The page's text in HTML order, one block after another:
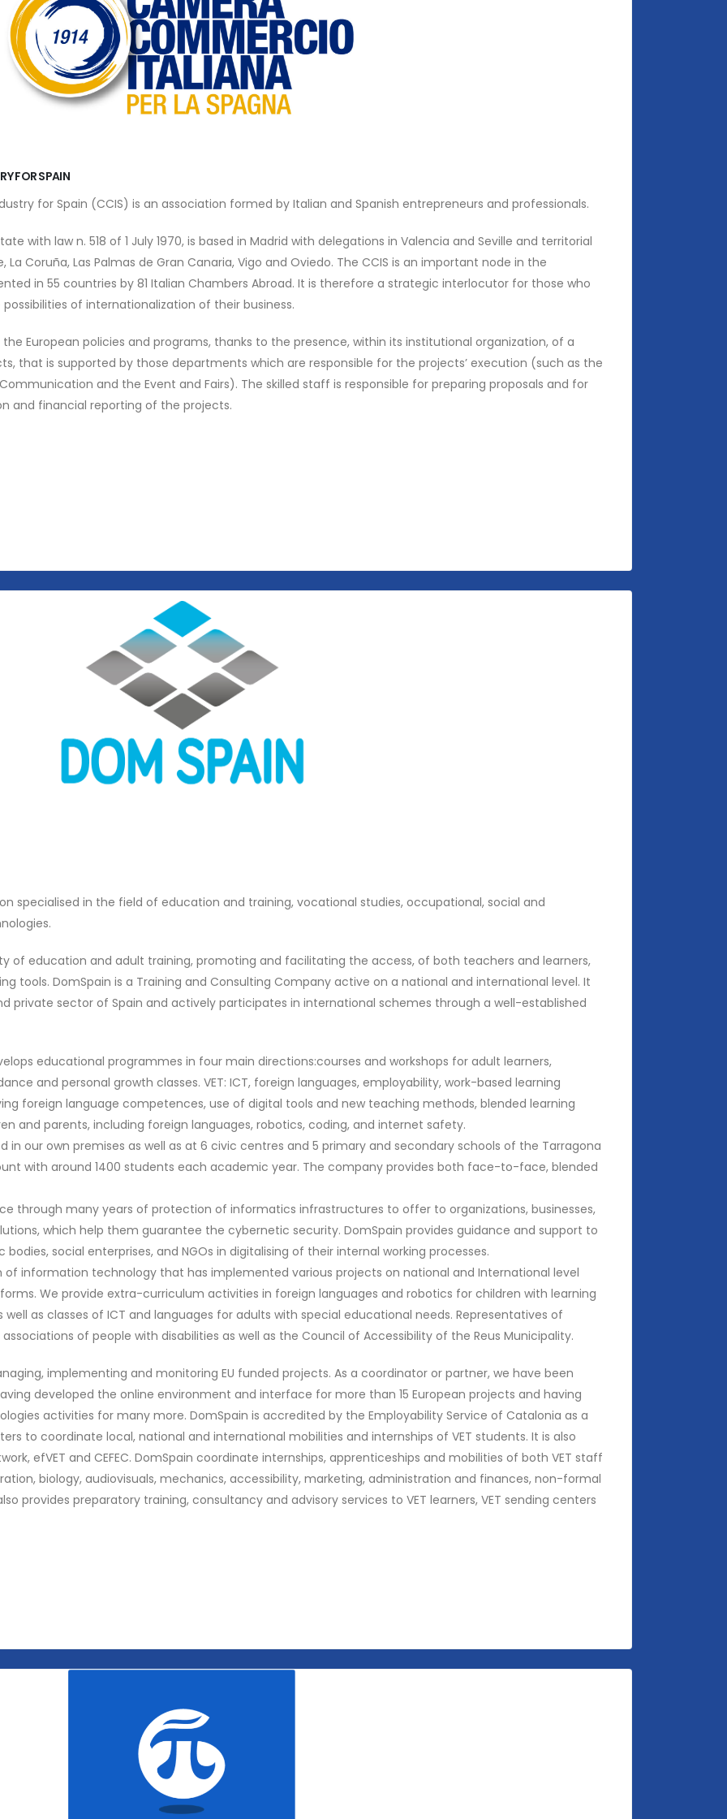
FOR SPAIN
for Spain (CCIS) is an association formed by Italian and Spanish entrepreneurs and professionals.
with law n. 518 of 1 July 1970, is based in Madrid with delegations in Valencia and Seville and territorial
Coruña, Las Palmas de Gran Canaria, Vigo and Oviedo. The CCIS is an important node in the
in 55 countries by 81 Italian Chambers Abroad. It is therefore a strategic interlocutor for those who
of internationalization of their business.
European policies and programs, thanks to the presence, within its institutional organization, of a
that is supported by those departments which are responsible for the projects’ execution (such as the
and the Event and Fairs). The skilled staff is responsible for preparing proposals and for
and financial reporting of the projects.
specialised in the field of education and training, vocational studies, occupational, social and
of education and adult training, promoting and facilitating the access, of both teachers and learners,
tools. DomSpain is a Training and Consulting Company active on a national and international level. It
private sector of Spain and actively participates in international schemes through a well-established
educational programmes in four main directions:courses and workshops for adult learners,
and personal growth classes. VET: ICT, foreign languages, employability, work-based learning
foreign language competences, use of digital tools and new teaching methods, blended learning
and parents, including foreign languages, robotics, coding, and internet safety.
in our own premises as well as at 6 civic centres and 5 primary and secondary schools of the Tarragona
with around 1400 students each academic year. The company provides both face-to-face, blended
through many years of protection of informatics infrastructures to offer to organizations, businesses,
which help them guarantee the cybernetic security. DomSpain provides guidance and support to
social enterprises, and NGOs in digitalising of their internal working processes.
of information technology that has implemented various projects on national and International level
We provide extra-curriculum activities in foreign languages and robotics for children with learning
as classes of ICT and languages for adults with special educational needs. Representatives of
of people with disabilities as well as the Council of Accessibility of the Reus Municipality.
implementing and monitoring EU funded projects. As a coordinator or partner, we have been
developed the online environment and interface for more than 15 European projects and having
activities for many more. DomSpain is accredited by the Employability Service of Catalonia as a
to coordinate local, national and international mobilities and internships of VET students. It is also
efVET and CEFEC. DomSpain coordinate internships, apprenticeships and mobilities of both VET staff
biology, audiovisuals, mechanics, accessibility, marketing, administration and finances, non-formal
provides preparatory training, consultancy and advisory services to VET learners, VET sending centers